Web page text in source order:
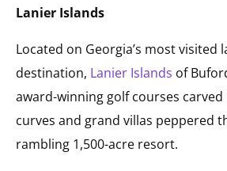
Lanier Islands
Located on Georgia’s most visited
destination, Lanier Islands of
award-winning golf courses
curves and grand villas peppered
rambling 1,500-acre resort.